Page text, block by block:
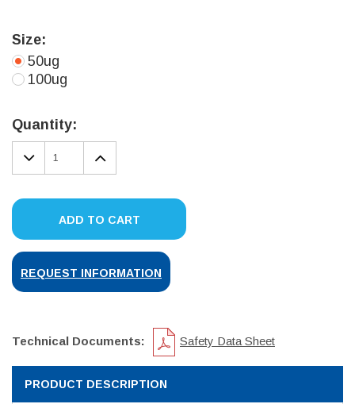
Size:
50ug
100ug
Stock:
Quantity:
DECREASE
QUANTITY:
INCREASE
QUANTITY:
ADD TO CART
REQUEST INFORMATION
Technical Documents: Safety Data Sheet
PRODUCT DESCRIPTION